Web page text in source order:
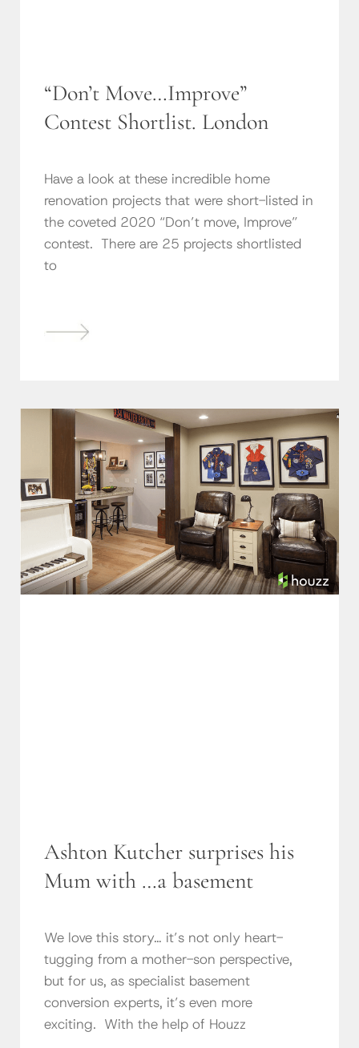
“Don’t Move…Improve”
Contest Shortlist. London
Have a look at these incredible home
renovation projects that were short-listed in
the coveted 2020 “Don’t move, Improve”
contest. There are 25 projects shortlisted
to
Ashton Kutcher surprises his
Mum with …a basement
We love this story… it’s not only heart-
tugging from a mother-son perspective,
but for us, as specialist basement
conversion experts, it’s even more
exciting. With the help of Houzz